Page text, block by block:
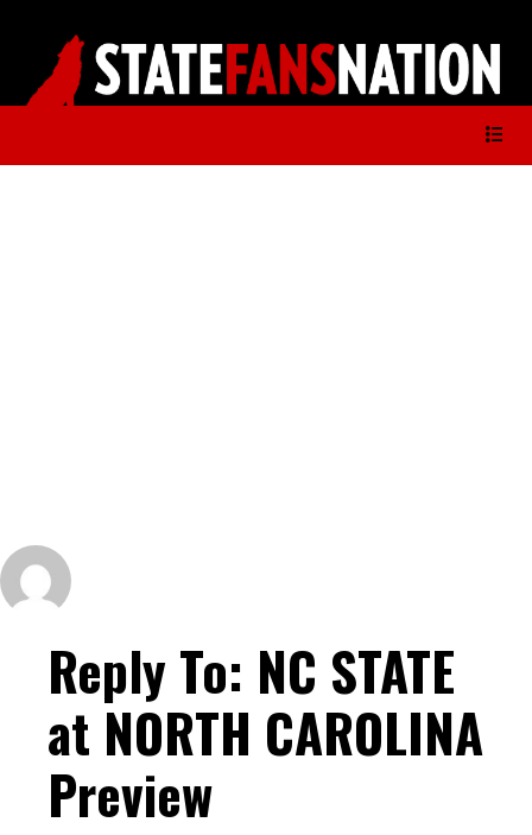
Reply To: NC STATE
at NORTH CAROLINA
Preview